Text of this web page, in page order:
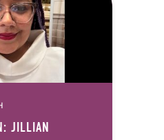
JILLIAN